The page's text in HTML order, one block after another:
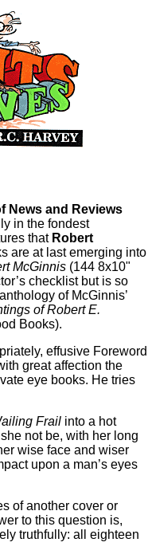
News and Reviews
in the fondest
that Robert
are at last emerging into
McGinnis(144 8x10"
checklist but is so
of McGinnis’
of Robert E.
Books).
effusive Foreword
great affection the
eye books. He tries
Frailinto a hot
not be, with her long
wise face and wiser
upon a man’s eyes
of another cover or
to this question is,
truthfully: all eighteen